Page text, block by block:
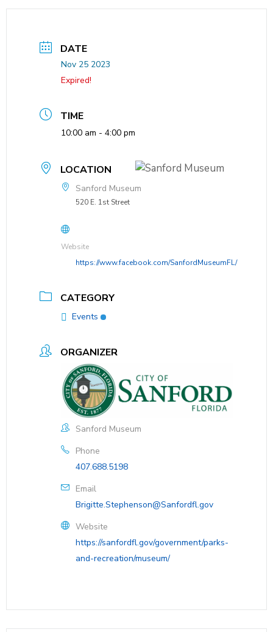
DATE
Nov 25 2023
Expired!
TIME
10:00 am - 4:00 pm
LOCATION
Sanford Museum
520 E. 1st Street
Website
https://www.facebook.com/SanfordMuseumFL/
CATEGORY
Events
ORGANIZER
Sanford Museum
Phone
407.688.5198
Email
Brigitte.Stephenson@Sanfordfl.gov
Website
https://sanfordfl.gov/government/parks-
and-recreation/museum/